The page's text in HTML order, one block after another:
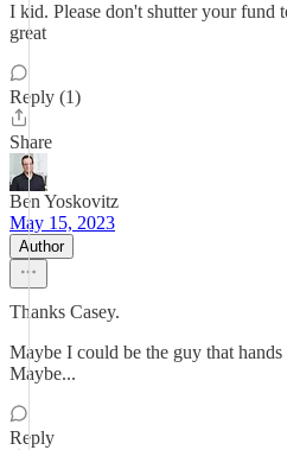
I kid. Please don't shutter your fund
great
Reply (1)
Share
Ben Yoskovitz
May 15, 2023
Author
Thanks Casey.
Maybe I could be the guy that
Maybe...
Reply